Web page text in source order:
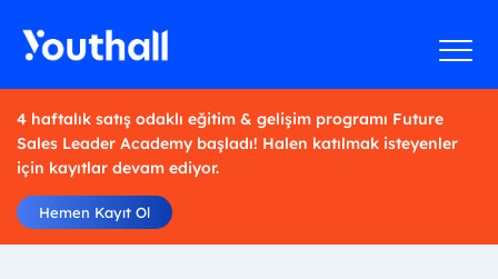
4 haftalık satış odaklı eğitim & gelişim programı Future
Sales Leader Academy başladı! Halen katılmak isteyenler
için kayıtlar devam ediyor.
Hemen Kayıt Ol